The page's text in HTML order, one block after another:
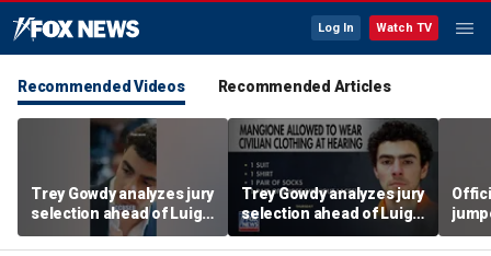
Log In Watch TV
Recommended Videos Recommended Articles
Trey Gowdy analyzes jury
selection ahead of Luigi
Mangione murder trial
Trey Gowdy analyzes jury
selection ahead of Luigi
Mangione murder trial